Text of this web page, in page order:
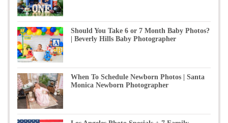
Should You Take 6 or 7 Month Baby Photos?
| Beverly Hills Baby Photographer
When To Schedule Newborn Photos | Santa
Monica Newborn Photographer